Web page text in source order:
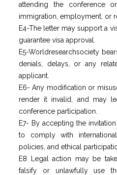
attending the conference
immigration, employment, or
E4-The letter may support a
guarantee visa approval.
E5-Worldresearchsociety
denials, delays, or any
applicant.
E6- Any modification or
render it invalid, and may
conference participation.
E7- By accepting the
to comply with
policies, and ethical
E8 Legal action may be
falsify or unlawfully use